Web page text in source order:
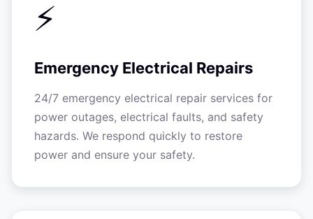
⚡
Emergency Electrical Repairs
24/7 emergency electrical repair services for
power outages, electrical faults, and safety
hazards. We respond quickly to restore
power and ensure your safety.